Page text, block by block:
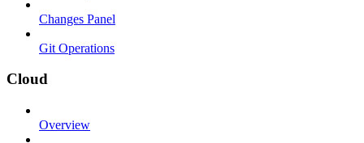
Changes Panel
Git Operations
Cloud
Overview